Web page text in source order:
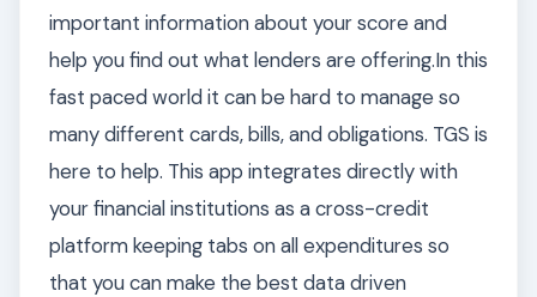
important information about your score and
help you find out what lenders are offering.In this
fast paced world it can be hard to manage so
many different cards, bills, and obligations. TGS is
here to help. This app integrates directly with
your financial institutions as a cross-credit
platform keeping tabs on all expenditures so
that you can make the best data driven